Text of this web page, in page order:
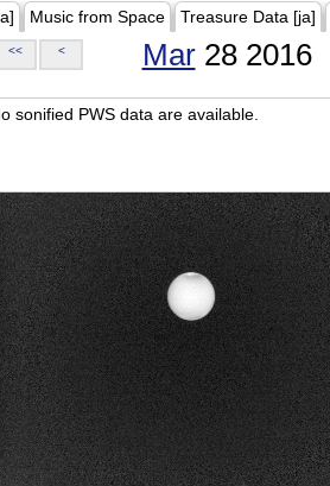
Music from Space Treasure Data [ja]
<< < Mar28 2016
sonified PWS data are available.